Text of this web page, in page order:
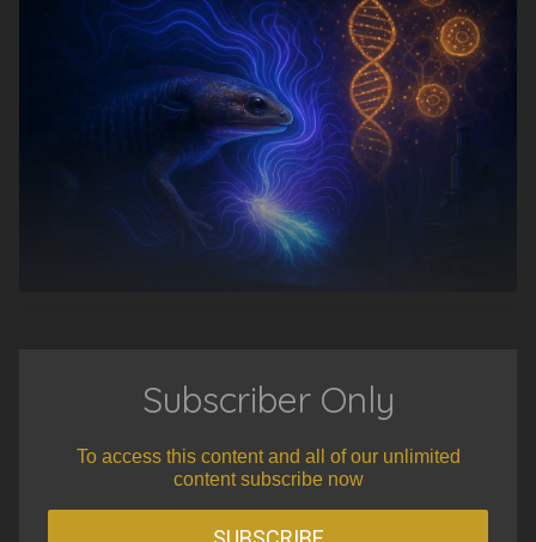
Subscriber Only
To access this content and all of our unlimited
content subscribe now